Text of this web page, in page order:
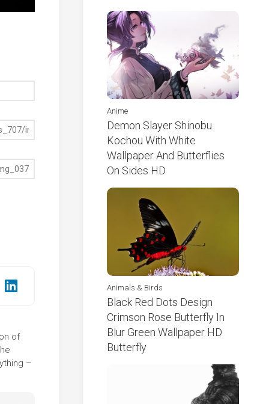
of
–
Anime
Demon Slayer Shinobu
Kochou With White
Wallpaper And Butterflies
On Sides HD
Animals & Birds
Black Red Dots Design
Crimson Rose Butterfly In
Blur Green Wallpaper HD
Butterfly